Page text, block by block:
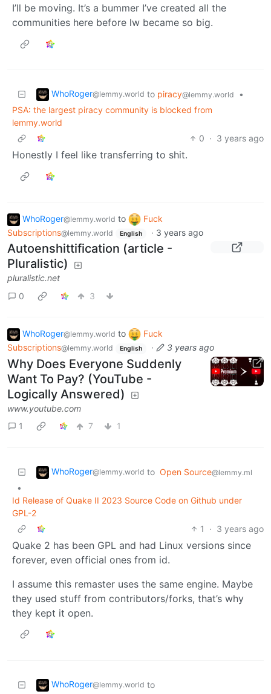
I’ll be moving. It’s a bummer I’ve created all the
communities here before lw became so big.
WhoRoger@lemmy.world to piracy@lemmy.world
•
PSA: the largest piracy community is blocked from
lemmy.world
0 · 3 years ago
Honestly I feel like transferring to shit.
WhoRoger@lemmy.world to
Fuck
Subscriptions@lemmy.world English · 3 years ago
Autoenshittification (article -
Pluralistic)
pluralistic.net
0
3
WhoRoger@lemmy.world to
Fuck
Subscriptions@lemmy.world English · 3 years ago
Why Does Everyone Suddenly
Want To Pay? (YouTube -
Logically Answered)
www.youtube.com
1
7 1
WhoRoger@lemmy.world to Open Source@lemmy.ml
•
Id Release of Quake II 2023 Source Code on Github under
GPL-2
1
· 3 years ago
Quake 2 has been GPL and had Linux versions since
forever, even official ones from id.
I assume this remaster uses the same engine. Maybe
they used stuff from contributors/forks, that’s why
they kept it open.
WhoRoger@lemmy.world to